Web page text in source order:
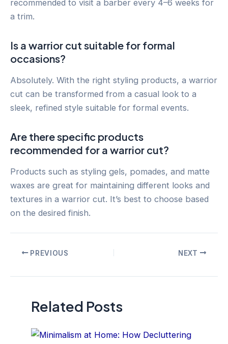
recommended to visit a barber every 4–6 weeks for
a trim.
Is a warrior cut suitable for formal
occasions?
Absolutely. With the right styling products, a warrior
cut can be transformed from a casual look to a
sleek, refined style suitable for formal events.
Are there specific products
recommended for a warrior cut?
Products such as styling gels, pomades, and matte
waxes are great for maintaining different looks and
textures in a warrior cut. It’s best to choose based
on the desired finish.
PostPREVIOUS NEXT
Related Posts